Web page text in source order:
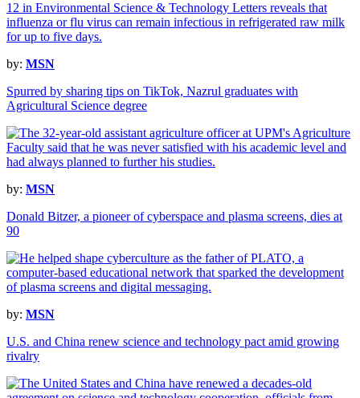
by: MSN
Spurred by sharing tips on TikTok, Nazrul graduates with
Agricultural Science degree
by: MSN
Donald Bitzer, a pioneer of cyberspace and plasma screens, dies at
90
by: MSN
U.S. and China renew science and technology pact amid growing
rivalry